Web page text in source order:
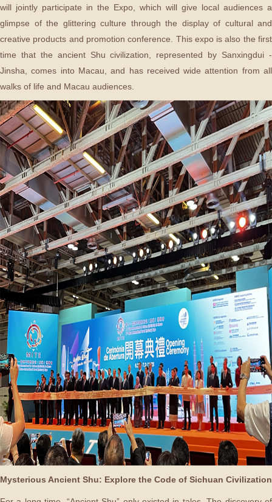
will jointly participate in the Expo, which will give local audiences a
glimpse of the glittering culture through the display of cultural and
creative products and promotion conference. This expo is also the first
time that the ancient Shu civilization, represented by Sanxingdui -
Jinsha, comes into Macau, and has received wide attention from all
walks of life and Macau audiences.
Mysterious Ancient Shu: Explore the Code of Sichuan Civilization